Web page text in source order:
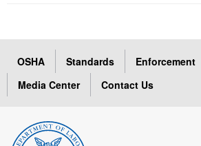
OSHA Standards Enforcement
Media Center
Contact Us